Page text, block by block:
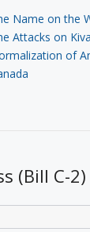
Name on the
Attacks on
of
(Bill C-2)